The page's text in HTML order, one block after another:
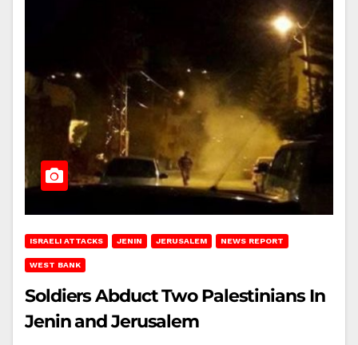
ISRAELI ATTACKS JENIN JERUSALEM NEWS REPORT
WEST BANK
Soldiers Abduct Two Palestinians In
Jenin and Jerusalem